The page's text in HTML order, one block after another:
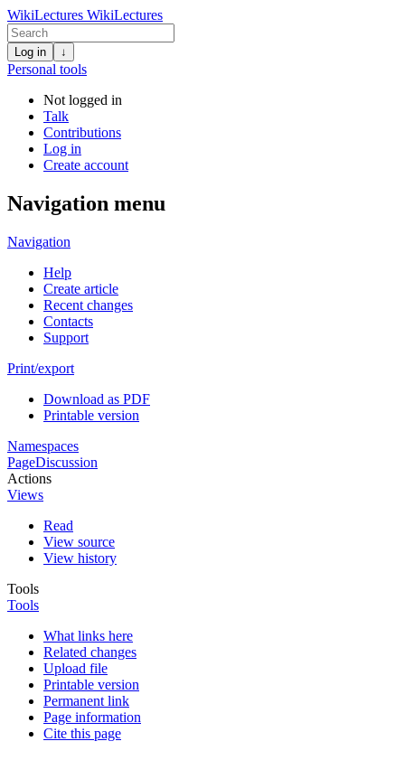
WikiLectures WikiLectures
Log in ↓
Personal tools
Not logged in
Talk
Contributions
Log in
Create account
Navigation menu
Navigation
Help
Create article
Recent changes
Contacts
Support
Print/export
Download as PDF
Printable version
Namespaces
PageDiscussion
Actions
Views
Read
View source
View history
Tools
Tools
What links here
Related changes
Upload file
Printable version
Permanent link
Page information
Cite this page